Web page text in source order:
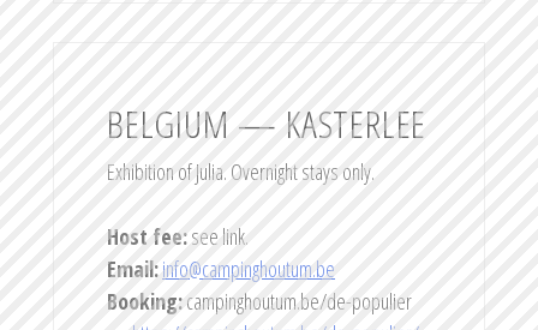
BELGIUM — KASTERLEE
Exhibition of Julia. Overnight stays only.
Host fee:see link.
Email:info@campinghoutum.be
Booking:campinghoutum.be/de-populier